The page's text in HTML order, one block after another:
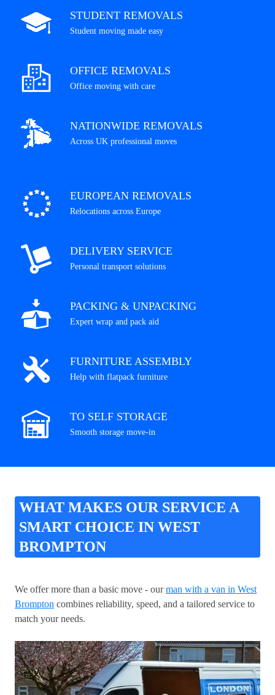
STUDENT REMOVALS
Student moving made easy
OFFICE REMOVALS
Office moving with care
NATIONWIDE REMOVALS
Across UK professional moves
EUROPEAN REMOVALS
Relocations across Europe
DELIVERY SERVICE
Personal transport solutions
PACKING & UNPACKING
Expert wrap and pack aid
FURNITURE ASSEMBLY
Help with flatpack furniture
TO SELF STORAGE
Smooth storage move-in
WHAT MAKES OUR SERVICE A
SMART CHOICE IN WEST
BROMPTON
We offer more than a basic move - ourman with a van in West
Brompton combines reliability, speed, and a tailored service to
match your needs.